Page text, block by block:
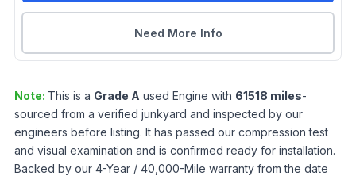
Need More Info
Note: This is a Grade A used Engine with 61518 miles-
sourced from a verified junkyard and inspected by our
engineers before listing. It has passed our compression test
and visual examination and is confirmed ready for installation.
Backed by our 4-Year / 40,000-Mile warranty from the date